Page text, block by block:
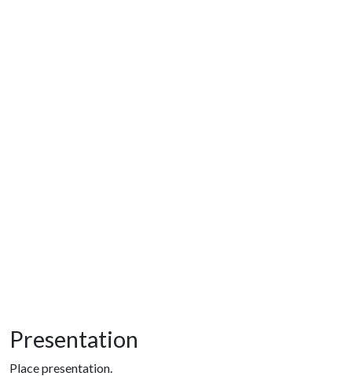
Presentation
Place presentation.